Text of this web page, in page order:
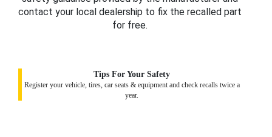
contact your local dealership to fix the recalled part
for free.
Tips For Your Safety
Register your vehicle, tires, car seats & equipment and check recalls twice a
year.